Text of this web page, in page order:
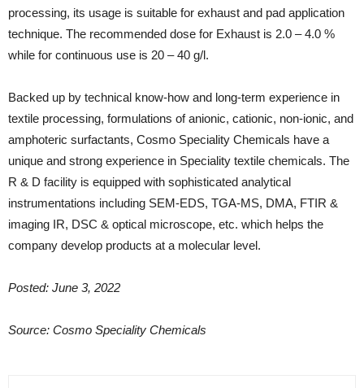
processing, its usage is suitable for exhaust and pad application
technique. The recommended dose for Exhaust is 2.0 – 4.0 %
while for continuous use is 20 – 40 g/l.
Backed up by technical know-how and long-term experience in
textile processing, formulations of anionic, cationic, non-ionic, and
amphoteric surfactants, Cosmo Speciality Chemicals have a
unique and strong experience in Speciality textile chemicals. The
R & D facility is equipped with sophisticated analytical
instrumentations including SEM-EDS, TGA-MS, DMA, FTIR &
imaging IR, DSC & optical microscope, etc. which helps the
company develop products at a molecular level.
Posted: June 3, 2022
Source: Cosmo Speciality Chemicals